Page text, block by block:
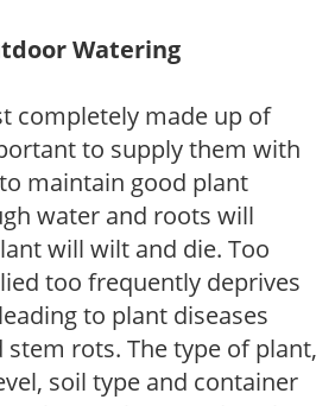
Watering
completely made up of
to supply them with
maintain good plant
water and roots will
will wilt and die. Too
too frequently deprives
to plant diseases
stem rots. The type of plant,
soil type and container